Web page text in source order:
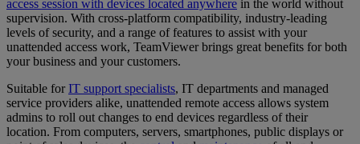
access session with devices located anywhere in the world without
supervision. With cross-platform compatibility, industry-leading
levels of security, and a range of features to assist with your
unattended access work, TeamViewer brings great benefits for both
your business and your customers.
Suitable forIT support specialists, IT departments and managed
service providers alike, unattended remote access allows system
admins to roll out changes to end devices regardless of their
location. From computers, servers, smartphones, public displays or